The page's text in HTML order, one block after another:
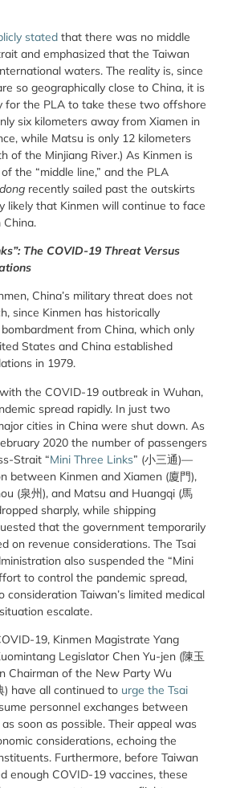
stated that there was no middle
and emphasized that the Taiwan
waters. The reality is, since
so geographically close to China, it is
for the PLA to take these two offshore
six kilometers away from Xiamen in
while Matsu is only 12 kilometers
of the Minjiang River.) As Kinmen is
the “middle line,” and the PLA
recently sailed past the outskirts
likely that Kinmen will continue to face
The COVID-19 Threat Versus
China’s military threat does not
since Kinmen has historically
from China, which only
States and China established
in 1979.
the COVID-19 outbreak in Wuhan,
spread rapidly. In just two
cities in China were shut down. As
2020 the number of passengers
Strait “Mini Three Links” (小三通)—
between Kinmen and Xiamen (廈門),
(泉州), and Matsu and Huangqi (馬
sharply, while shipping
that the government temporarily
on revenue considerations. The Tsai
also suspended the “Mini
to control the pandemic spread,
consideration Taiwan’s limited medical
escalate.
19, Kinmen Magistrate Yang
Legislator Chen Yu-jen (陳玉
Chairman of the New Party Wu
) have all continued to urge the Tsai
personnel exchanges between
soon as possible. Their appeal was
considerations, echoing the
Furthermore, before Taiwan
enough COVID-19 vaccines, these